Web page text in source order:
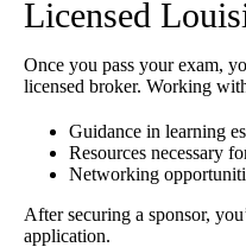
Licensed
Once you pass your exam,
licensed broker. Working
Guidance in learning
Resources necessary
Networking
After securing a sponsor,
application.